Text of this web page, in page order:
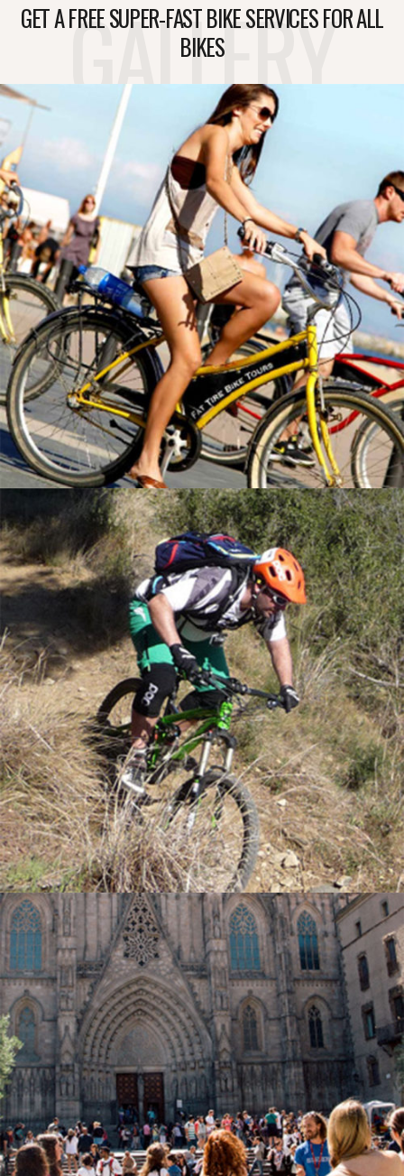
GALLERY
GET A FREE SUPER-FAST BIKE SERVICES FOR ALL
BIKES